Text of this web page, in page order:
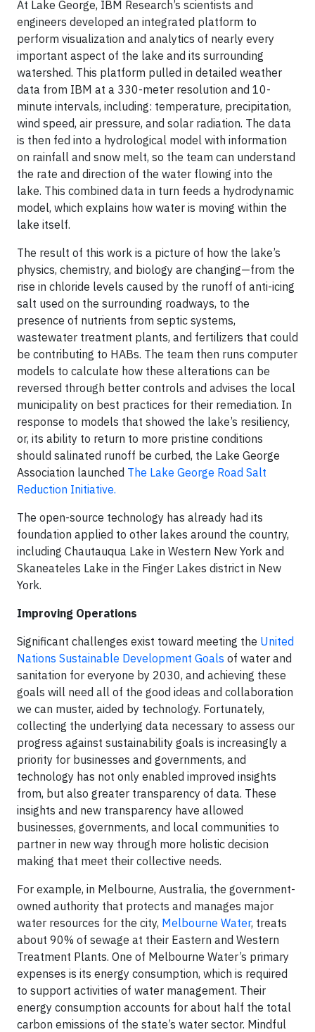
At Lake George, IBM Research’s scientists and
engineers developed an integrated platform to
perform visualization and analytics of nearly every
important aspect of the lake and its surrounding
watershed. This platform pulled in detailed weather
data from IBM at a 330-meter resolution and 10-
minute intervals, including: temperature, precipitation,
wind speed, air pressure, and solar radiation. The data
is then fed into a hydrological model with information
on rainfall and snow melt, so the team can understand
the rate and direction of the water flowing into the
lake. This combined data in turn feeds a hydrodynamic
model, which explains how water is moving within the
lake itself.
The result of this work is a picture of how the lake’s
physics, chemistry, and biology are changing—from the
rise in chloride levels caused by the runoff of anti-icing
salt used on the surrounding roadways, to the
presence of nutrients from septic systems,
wastewater treatment plants, and fertilizers that could
be contributing to HABs. The team then runs computer
models to calculate how these alterations can be
reversed through better controls and advises the local
municipality on best practices for their remediation. In
response to models that showed the lake’s resiliency,
or, its ability to return to more pristine conditions
should salinated runoff be curbed, the Lake George
Association launched The Lake George Road Salt
Reduction Initiative.
The open-source technology has already had its
foundation applied to other lakes around the country,
including Chautauqua Lake in Western New York and
Skaneateles Lake in the Finger Lakes district in New
York.
Improving Operations
Significant challenges exist toward meeting the United
Nations Sustainable Development Goals of water and
sanitation for everyone by 2030, and achieving these
goals will need all of the good ideas and collaboration
we can muster, aided by technology. Fortunately,
collecting the underlying data necessary to assess our
progress against sustainability goals is increasingly a
priority for businesses and governments, and
technology has not only enabled improved insights
from, but also greater transparency of data. These
insights and new transparency have allowed
businesses, governments, and local communities to
partner in new way through more holistic decision
making that meet their collective needs.
For example, in Melbourne, Australia, the government-
owned authority that protects and manages major
water resources for the city, Melbourne Water, treats
about 90% of sewage at their Eastern and Western
Treatment Plants. One of Melbourne Water’s primary
expenses is its energy consumption, which is required
to support activities of water management. Their
energy consumption accounts for about half the total
carbon emissions of the state’s water sector. Mindful